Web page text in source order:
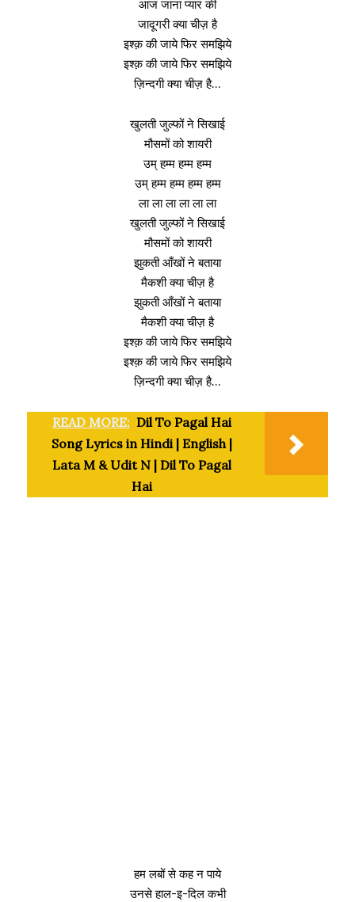
आज जाना प्यार की
जादूगरी क्या चीज़ है
इश्क़ की जाये फिर समझिये
इश्क़ की जाये फिर समझिये
ज़िन्दगी क्या चीज़ है…
खुलती जुल्फों ने सिखाई
मौसमों को शायरी
उम् हम्म हम्म हम्म
उम् हम्म हम्म हम्म हम्म
ला ला ला ला ला ला
खुलती जुल्फों ने सिखाई
मौसमों को शायरी
झुकती आँखों ने बताया
मैकशी क्या चीज़ है
झुकती आँखों ने बताया
मैकशी क्या चीज़ है
इश्क़ की जाये फिर समझिये
इश्क़ की जाये फिर समझिये
ज़िन्दगी क्या चीज़ है…
READ MORE: Dil To Pagal Hai
Song Lyrics in Hindi | English |
Lata M & Udit N | Dil To Pagal
Hai
हम लबों से कह न पाये
उनसे हाल-इ-दिल कभी